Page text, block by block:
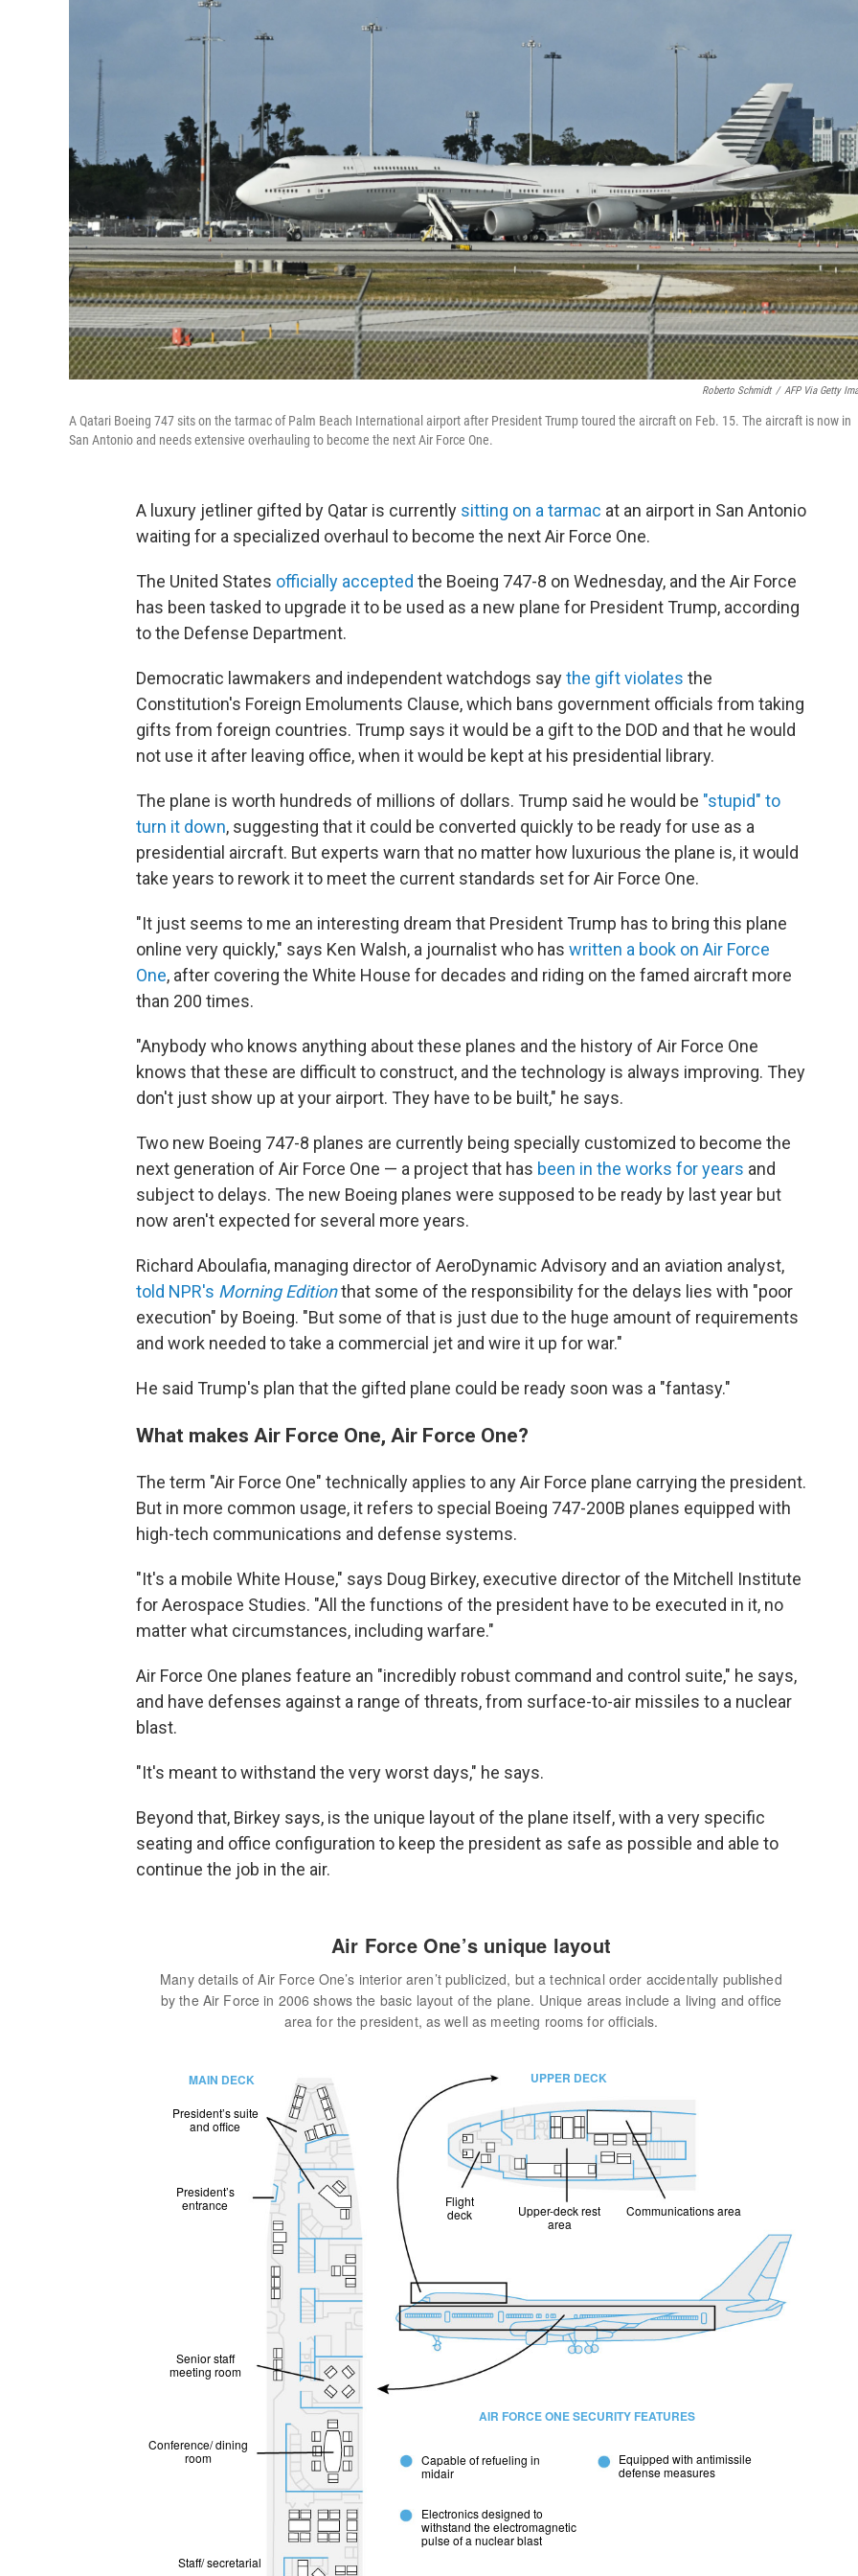
Roberto Schmidt / AFP Via Getty
A Qatari Boeing 747 sits on the tarmac of Palm Beach International airport after President Trump toured the aircraft on Feb. 15. The aircraft is now in
San Antonio and needs extensive overhauling to become the next Air Force One.
A luxury jetliner gifted by Qatar is currently sitting on a tarmac at an airport in San Antonio
waiting for a specialized overhaul to become the next Air Force One.
The United States officially accepted the Boeing 747-8 on Wednesday, and the Air Force
has been tasked to upgrade it to be used as a new plane for President Trump, according
to the Defense Department.
Democratic lawmakers and independent watchdogs saythe gift violates the
Constitution's Foreign Emoluments Clause, which bans government officials from taking
gifts from foreign countries. Trump says it would be a gift to the DOD and that he would
not use it after leaving office, when it would be kept at his presidential library.
The plane is worth hundreds of millions of dollars. Trump said he would be "stupid" to
turn it down, suggesting that it could be converted quickly to be ready for use as a
presidential aircraft. But experts warn that no matter how luxurious the plane is, it would
take years to rework it to meet the current standards set for Air Force One.
"It just seems to me an interesting dream that President Trump has to bring this plane
online very quickly," says Ken Walsh, a journalist who has written a book on Air Force
One, after covering the White House for decades and riding on the famed aircraft more
than 200 times.
"Anybody who knows anything about these planes and the history of Air Force One
knows that these are difficult to construct, and the technology is always improving. They
don't just show up at your airport. They have to be built," he says.
Two new Boeing 747-8 planes are currently being specially customized to become the
next generation of Air Force One — a project that has been in the works for years and
subject to delays. The new Boeing planes were supposed to be ready by last year but
now aren't expected for several more years.
Richard Aboulafia, managing director of AeroDynamic Advisory and an aviation analyst,
told NPR's Morning Editionthat some of the responsibility for the delays lies with "poor
execution" by Boeing. "But some of that is just due to the huge amount of requirements
and work needed to take a commercial jet and wire it up for war."
He said Trump's plan that the gifted plane could be ready soon was a "fantasy."
What makes Air Force One, Air Force One?
The term "Air Force One" technically applies to any Air Force plane carrying the president.
But in more common usage, it refers to special Boeing 747-200B planes equipped with
high-tech communications and defense systems.
"It's a mobile White House," says Doug Birkey, executive director of the Mitchell Institute
for Aerospace Studies. "All the functions of the president have to be executed in it, no
matter what circumstances, including warfare."
Air Force One planes feature an "incredibly robust command and control suite," he says,
and have defenses against a range of threats, from surface-to-air missiles to a nuclear
blast.
"It's meant to withstand the very worst days," he says.
Beyond that, Birkey says, is the unique layout of the plane itself, with a very specific
seating and office configuration to keep the president as safe as possible and able to
continue the job in the air.